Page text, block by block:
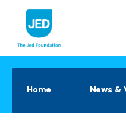
content
Home News &